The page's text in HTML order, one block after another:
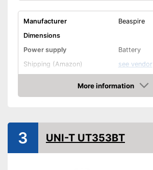
Manufacturer
Beaspire
Dimensions
Power supply
Battery
Shipping (Amazon)
see vendor
More information
Check Price
3 UNI-T UT353BT